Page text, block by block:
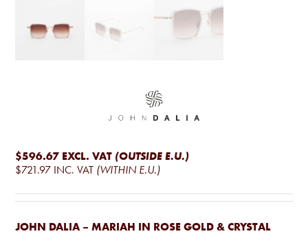
$596.67 EXCL. VAT (OUTSIDE E.U.)
$721.97 INC. VAT (WITHIN E.U.)
JOHN DALIA – MARIAH IN ROSE GOLD & CRYSTAL